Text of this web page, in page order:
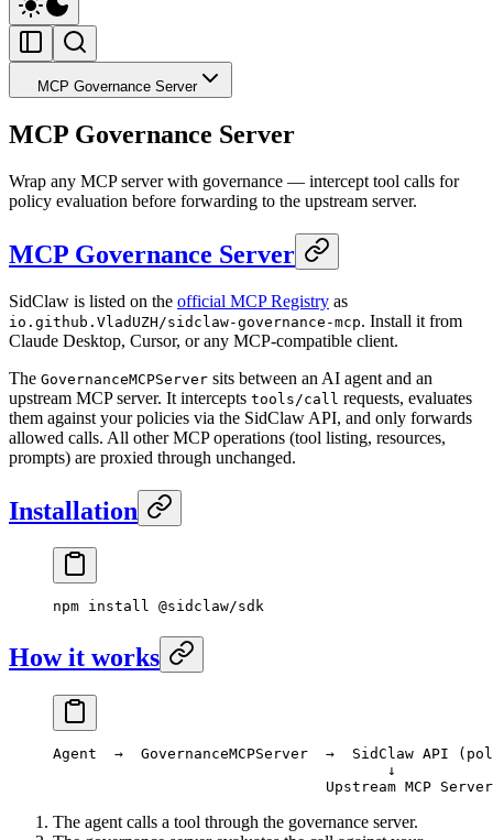
MCP Governance Server
MCP Governance Server
Wrap any MCP server with governance — intercept tool calls for
policy evaluation before forwarding to the upstream server.
MCP Governance Server
SidClaw is listed on the official MCP Registry as
io.github.VladUZH/sidclaw-governance-mcp. Install it from
Claude Desktop, Cursor, or any MCP-compatible client.
The GovernanceMCPServer sits between an AI agent and an
upstream MCP server. It intercepts tools/call requests, evaluates
them against your policies via the SidClaw API, and only forwards
allowed calls. All other MCP operations (tool listing, resources,
prompts) are proxied through unchanged.
Installation
npm install @sidclaw/sdk
How it works
Agent  →  GovernanceMCPServer  →  SidClaw API
                                      ↓
                               Upstream MCP Server
The agent calls a tool through the governance server.